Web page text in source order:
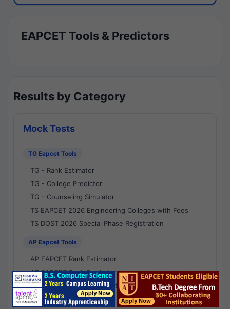
EAPCET Tools & Predictors
Results by Category
Mock Tests
TG Eapcet Tools
TG - Rank Estimator
TG - College Predictor
TG - Counseling Simulator
TS EAPCET 2026 Engineering Colleges with Fees
TS DOST 2026 Special Phase Registration
AP Eapcet Tools
AP EAPCET Rank Estimator
AP EAPCET Rank Predictor
AP EAPCET College Predictor
AP - Counselling Simulator